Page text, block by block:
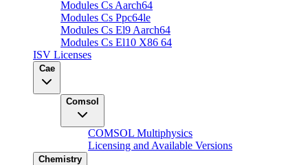
Modules Cs Aarch64
Modules Cs Ppc64le
Modules Cs El9 Aarch64
Modules Cs El10 X86 64
ISV Licenses
Cae
Comsol
COMSOL Multiphysics
Licensing and Available Versions
Chemistry